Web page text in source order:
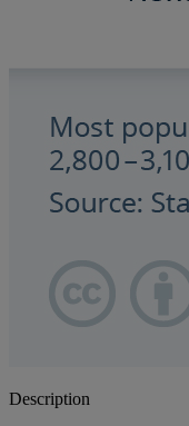
Description